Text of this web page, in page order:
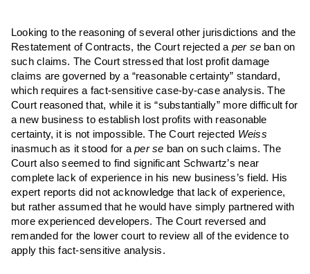
Looking to the reasoning of several other jurisdictions and the
Restatement of Contracts, the Court rejected a per seban on
such claims. The Court stressed that lost profit damage
claims are governed by a “reasonable certainty” standard,
which requires a fact-sensitive case-by-case analysis. The
Court reasoned that, while it is “substantially” more difficult for
a new business to establish lost profits with reasonable
certainty, it is not impossible. The Court rejected Weiss
inasmuch as it stood for aper se ban on such claims. The
Court also seemed to find significant Schwartz’s near
complete lack of experience in his new business’s field. His
expert reports did not acknowledge that lack of experience,
but rather assumed that he would have simply partnered with
more experienced developers. The Court reversed and
remanded for the lower court to review all of the evidence to
apply this fact-sensitive analysis.